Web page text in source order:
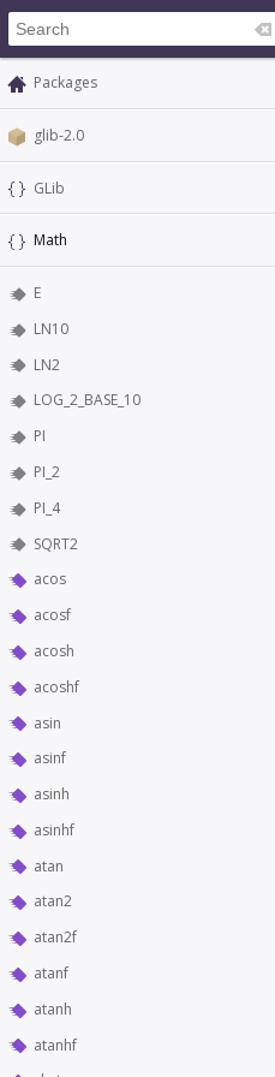
Packages
glib-2.0
GLib
Math
E
LN10
LN2
LOG_2_BASE_10
PI
PI_2
PI_4
SQRT2
acos
acosf
acosh
acoshf
asin
asinf
asinh
asinhf
atan
atan2
atan2f
atanf
atanh
atanhf